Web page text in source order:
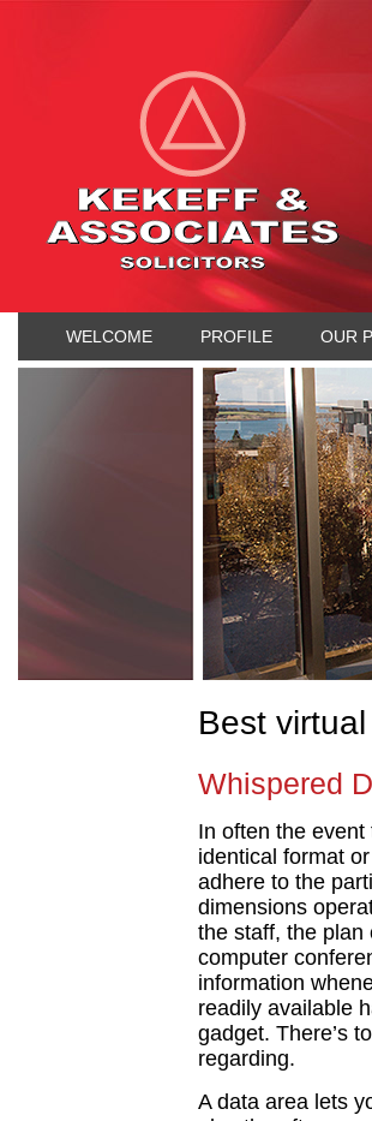
WELCOME PROFILE OUR
Best
Whispered
In often the
identical format
adhere to the
dimensions
the staff, the plan
computer
information
readily available
gadget. There’s
regarding.
A data area lets